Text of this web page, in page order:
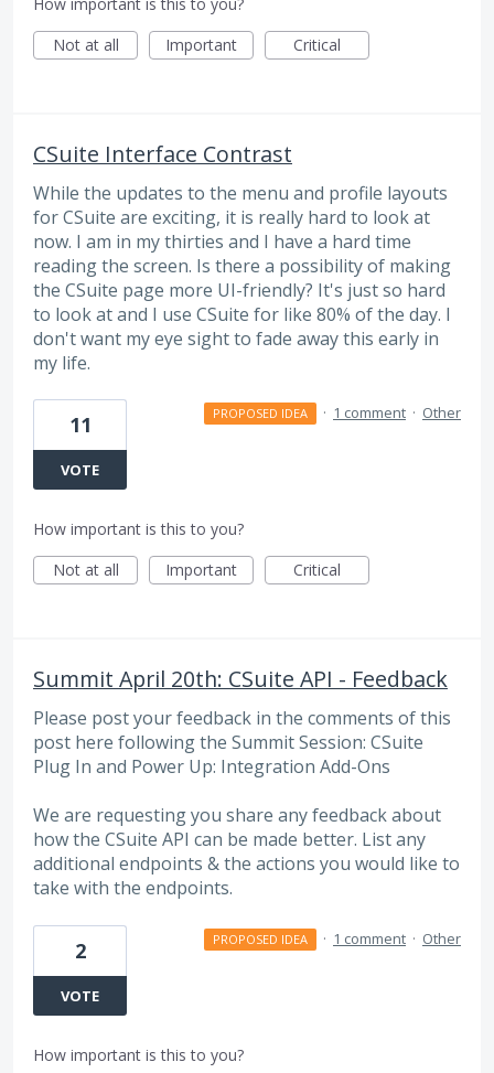
Not at all
Important Critical
CSuite Interface Contrast
While the updates to the menu and profile layouts
for CSuite are exciting, it is really hard to look at
now. I am in my thirties and I have a hard time
reading the screen. Is there a possibility of making
the CSuite page more UI-friendly? It's just so hard
to look at and I use CSuite for like 80% of the day. I
don't want my eye sight to fade away this early in
my life.
11
VOTE
PROPOSED IDEA · 1 comment · Other
How important is this to you?
Not at all
Important Critical
Summit April 20th: CSuite API - Feedback
Please post your feedback in the comments of this
post here following the Summit Session: CSuite
Plug In and Power Up: Integration Add-Ons
We are requesting you share any feedback about
how the CSuite API can be made better. List any
additional endpoints & the actions you would like to
take with the endpoints.
2
VOTE
PROPOSED IDEA · 1 comment · Other
How important is this to you?